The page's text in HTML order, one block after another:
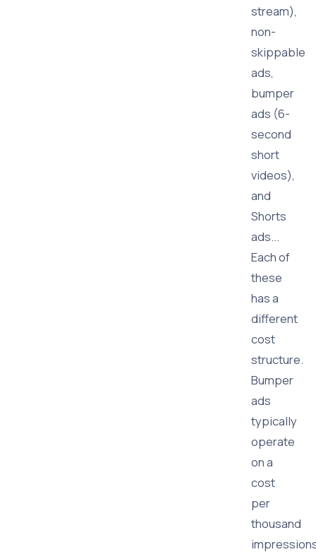
stream),
non-
skippable
ads,
bumper
ads (6-
second
short
videos),
and
Shorts
ads...
Each of
these
has a
different
cost
structure.
Bumper
ads
typically
operate
on a
cost
per
thousand